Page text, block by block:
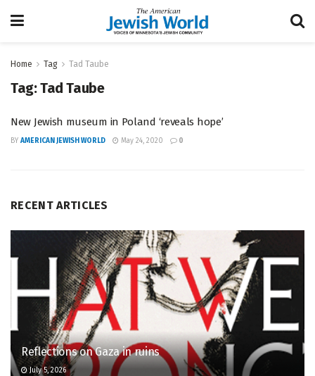
Home Tag Tad Taube
Tag:Tad Taube
New Jewish museum in Poland ‘reveals hope’
BY AMERICAN JEWISH WORLD May 24, 2020 0
RECENT ARTICLES
Reflections on Gaza in ruins
July 5, 2026